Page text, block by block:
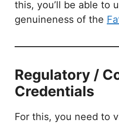
this, you’ll be able to
genuineness of the
Regulatory /
Credentials
For this, you need to